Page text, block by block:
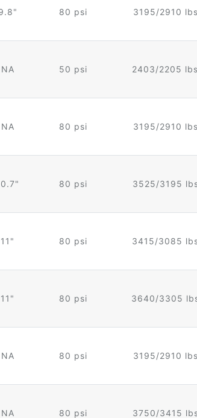
80 psi 3195/2910 lbs
NA 50 psi 2403/2205 lbs
NA 80 psi 3195/2910 lbs
80 psi 3525/3195
11" 80 psi 3415/3085
11" 80 psi 3640/3305
NA 80 psi 3195/2910 lbs
NA 80 psi 3750/3415